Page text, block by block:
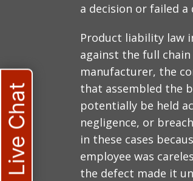
a decision or failed
Product liability law
against the full
manufacturer, the
that assembled the
potentially be held
negligence, or
in these cases
employee was
the defect made it
Live Chat